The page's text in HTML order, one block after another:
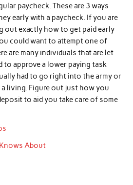
paycheck. These are 3 ways
early with a paycheck. If you are
out exactly how to get paid early
could want to attempt one of
are many individuals that are let
to approve a lower paying task
had to go right into the army or
living. Figure out just how you
to aid you take care of some
About